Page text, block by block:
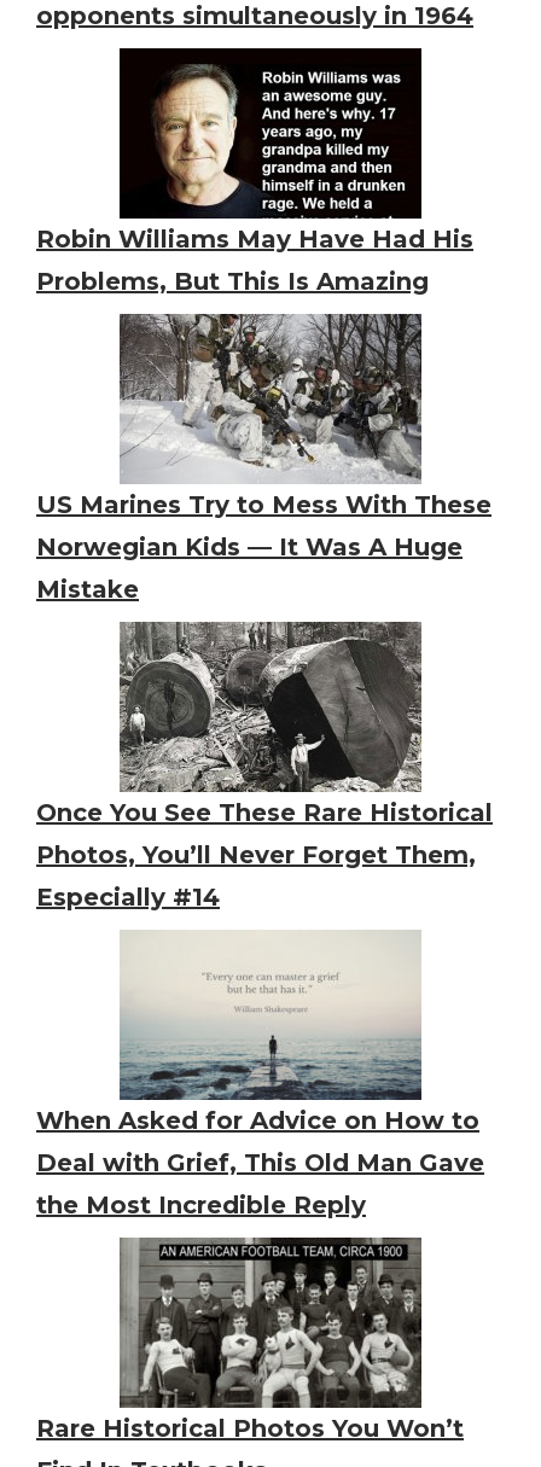
opponents simultaneously in 1964
Robin Williams May Have Had His
Problems, But This Is Amazing
US Marines Try to Mess With These
Norwegian Kids — It Was A Huge
Mistake
Once You See These Rare Historical
Photos, You’ll Never Forget Them,
Especially #14
When Asked for Advice on How to
Deal with Grief, This Old Man Gave
the Most Incredible Reply
Rare Historical Photos You Won’t